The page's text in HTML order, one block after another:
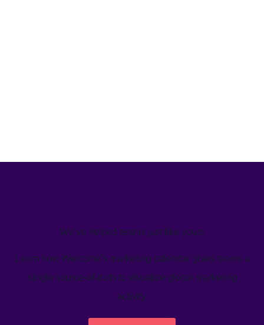
We’ve helped teams just like yours
Learn how Welcome's marketing calendar gives teams a
single source-of-truth to visualize global marketing
activity.